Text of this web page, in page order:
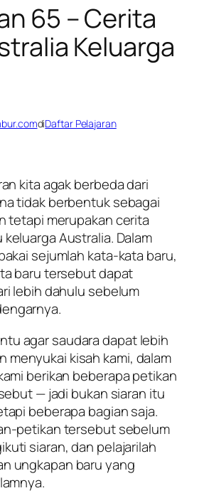
65 – Cerita
Keluarga
diDaftar Pelajaran
kita agak berbeda dari
tidak berbentuk sebagai
tetapi merupakan cerita
Australia. Dalam
sejumlah kata-kata baru,
baru tersebut dapat
lebih dahulu sebelum
agar saudara dapat lebih
menyukai kisah kami, dalam
berikan beberapa petikan
— jadi bukan siaran itu
beberapa bagian saja.
petikan tersebut sebelum
siaran, dan pelajarilah
ungkapan baru yang